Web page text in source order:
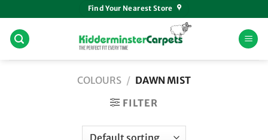
to
content
Find Your Nearest Store
COLOURS / DAWN MIST
FILTER